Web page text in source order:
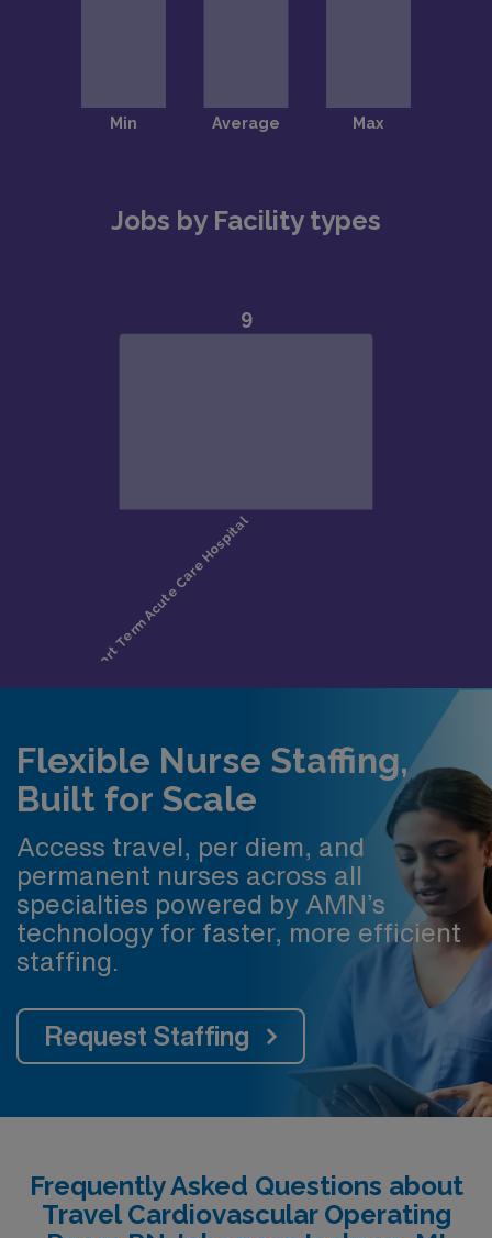
Jobs by Facility types
Flexible Nurse Staffing,
Built for Scale
Access travel, per diem, and
permanent nurses across all
specialties powered by AMN’s
technology for faster, more efficient
staffing.
Request Staffing
Frequently Asked Questions about
Travel Cardiovascular Operating